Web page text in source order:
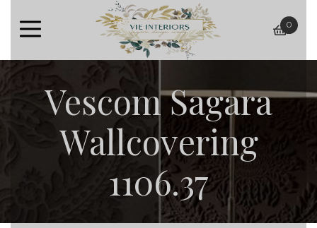
basket
0
Vescom Sagara
Wallcovering
1106.37